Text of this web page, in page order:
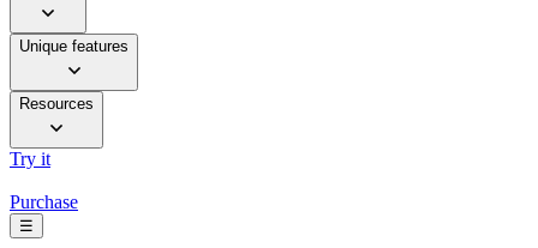
Unique features
Resources
Try it
Purchase
☰